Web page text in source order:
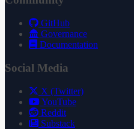
GitHub
Governance
Documentation
Social Media
X (Twitter)
YouTube
Reddit
Substack